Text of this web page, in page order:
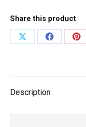
Share this product
Description